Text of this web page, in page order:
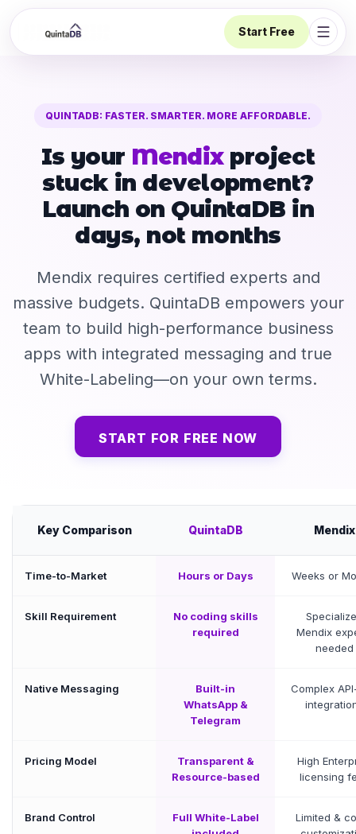
Start Free
QUINTADB: FASTER. SMARTER. MORE AFFORDABLE.
Is your Mendixproject
stuck in development?
Launch on QuintaDB in
days, not months
Mendix requires certified experts and
massive budgets. QuintaDB empowers your
team to build high-performance business
apps with integrated messaging and true
White-Labeling—on your own terms.
START FOR FREE NOW
Key Comparison QuintaDB Mendix
Time-to-Market Hours or Days Weeks or
Skill Requirement
No coding skills
required
Mendix
needed
Native Messaging
Built-in
WhatsApp &
Telegram
Complex
Pricing Model
Transparent &
Resource-based
High
licensing
Brand Control
Full White-Label
Limited &